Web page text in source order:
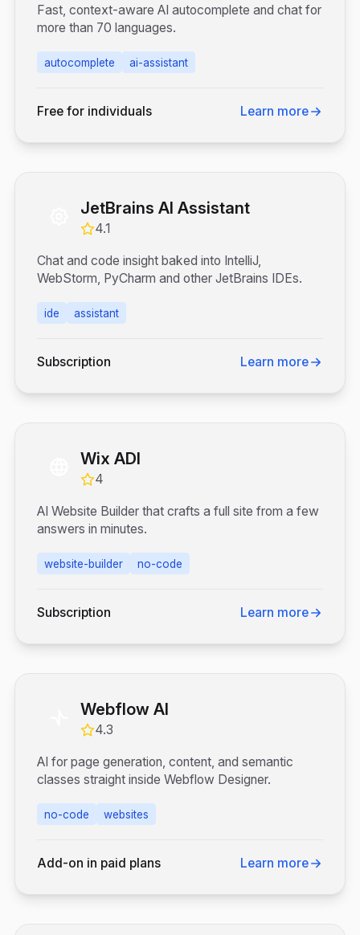
Fast, context-aware AI autocomplete and chat for
more than 70 languages.
autocomplete ai-assistant
Free for individuals Learn more
JetBrains AI Assistant
4.1
Chat and code insight baked into IntelliJ,
WebStorm, PyCharm and other JetBrains IDEs.
ide assistant
Subscription Learn more
Wix ADI
4
AI Website Builder that crafts a full site from a few
answers in minutes.
website-builder no-code
Subscription Learn more
Webflow AI
4.3
AI for page generation, content, and semantic
classes straight inside Webflow Designer.
no-code websites
Add-on in paid plans Learn more